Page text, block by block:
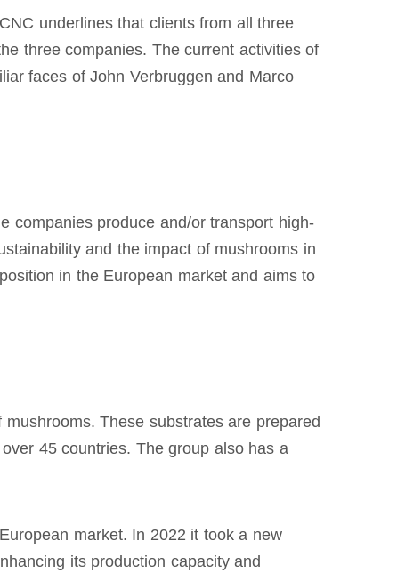
underlines that clients from all three
three companies. The current activities of
faces of John Verbruggen and Marco
companies produce and/or transport high-
and the impact of mushrooms in
in the European market and aims to
These substrates are prepared
45 countries. The group also has a
market. In 2022 it took a new
its production capacity and